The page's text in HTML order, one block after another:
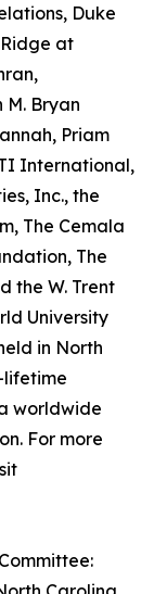
Duke
at
Bryan
Priam
International,
Inc., the
The Cemala
The
the W. Trent
University
in North
lifetime
worldwide
For more